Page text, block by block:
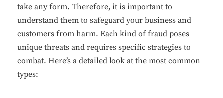
take any form. Therefore, it is important to
understand them to safeguard your business and
customers from harm. Each kind of fraud poses
unique threats and requires specific strategies to
combat. Here’s a detailed look at the most common
types: